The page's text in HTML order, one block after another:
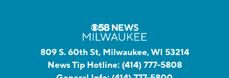
809 S. 60th St, Milwaukee, WI 53214
News Tip Hotline: (414) 777-5808